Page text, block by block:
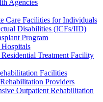
Agencies
Care Facilities for Individuals
Disabilities (ICFs/IID)
Program
Treatment Facility
Facilities
Providers
Outpatient Rehabilitation